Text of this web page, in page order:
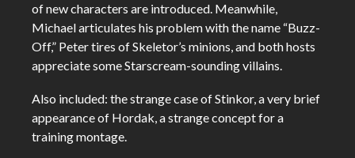
of new characters are introduced. Meanwhile,
Michael articulates his problem with the name “Buzz-
Off,” Peter tires of Skeletor’s minions, and both hosts
appreciate some Starscream-sounding villains.
Also included: the strange case of Stinkor, a very brief
appearance of Hordak, a strange concept for a
training montage.